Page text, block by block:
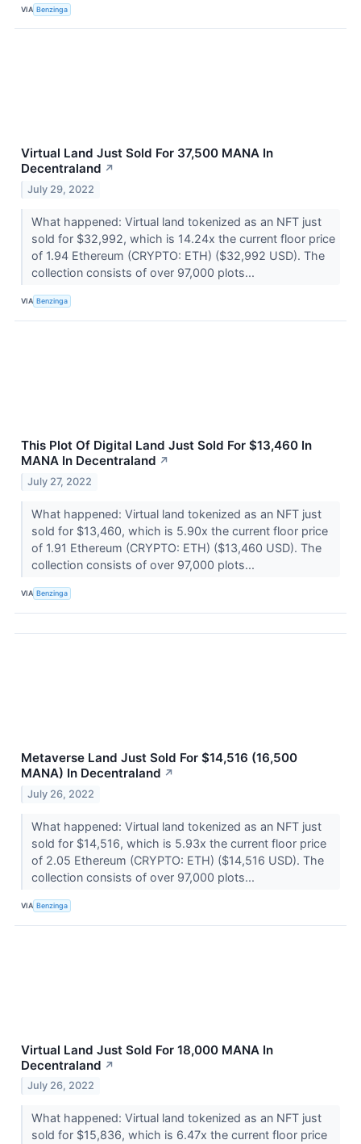
VIA Benzinga
Virtual Land Just Sold For 37,500 MANA In
Decentraland ↗
July 29, 2022
What happened: Virtual land tokenized as an NFT just
sold for $32,992, which is 14.24x the current floor price
of 1.94 Ethereum (CRYPTO: ETH) ($32,992 USD). The
collection consists of over 97,000 plots...
VIA Benzinga
This Plot Of Digital Land Just Sold For $13,460 In
MANA In Decentraland ↗
July 27, 2022
What happened: Virtual land tokenized as an NFT just
sold for $13,460, which is 5.90x the current floor price
of 1.91 Ethereum (CRYPTO: ETH) ($13,460 USD). The
collection consists of over 97,000 plots...
VIA Benzinga
Metaverse Land Just Sold For $14,516 (16,500
MANA) In Decentraland ↗
July 26, 2022
What happened: Virtual land tokenized as an NFT just
sold for $14,516, which is 5.93x the current floor price
of 2.05 Ethereum (CRYPTO: ETH) ($14,516 USD). The
collection consists of over 97,000 plots...
VIA Benzinga
Virtual Land Just Sold For 18,000 MANA In
Decentraland ↗
July 26, 2022
What happened: Virtual land tokenized as an NFT just
sold for $15,836, which is 6.47x the current floor price